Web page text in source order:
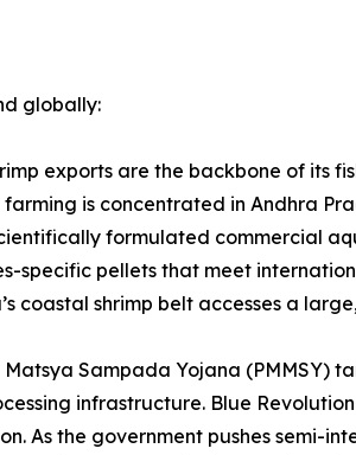
globally:
shrimp exports are the backbone
is concentrated in Andhra
formulated commercial
specific pellets that meet
shrimp belt accesses a
Mantri Matsya Sampada Yojana
infrastructure. Blue
the government pushes semi-